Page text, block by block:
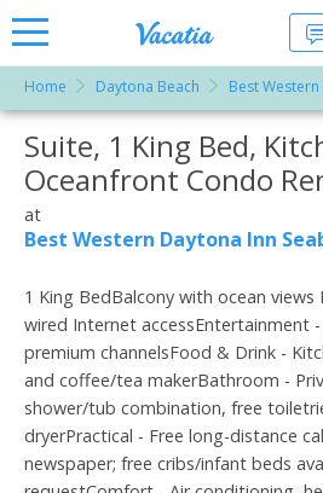
Rentals -
Condos
& Suites
for Rent
at
Vacatia
Home Daytona Beach Best
More Resorts
Email
Suite, 1 King Bed,
Oceanfront Condo
at
Best Western Daytona Inn
1 King BedBalcony with ocean views
wired Internet accessEntertainment
premium channelsFood & Drink -
and coffee/tea makerBathroom -
shower/tub combination, free
dryerPractical - Free long-distance
newspaper; free cribs/infant beds